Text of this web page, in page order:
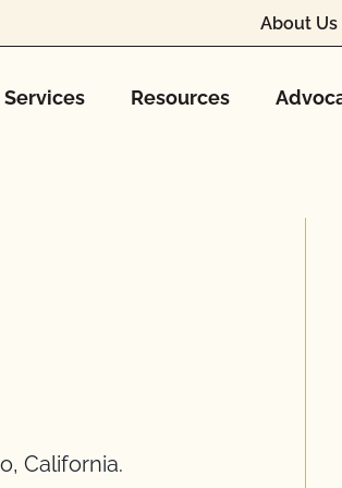
About Us
Resources
California.